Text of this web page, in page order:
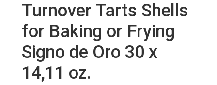
Turnover Tarts Shells
for Baking or Frying
Signo de Oro 30 x
14,11 oz.